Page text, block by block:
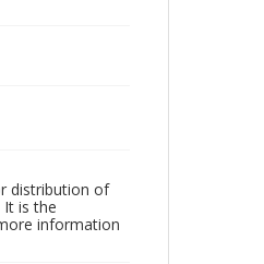
distribution of
is the
information